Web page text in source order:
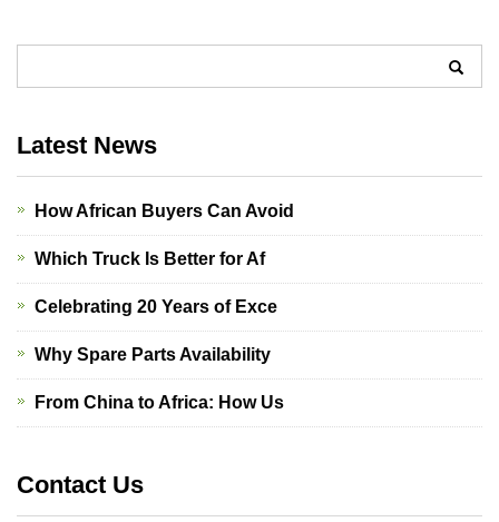
Latest News
How African Buyers Can Avoid
Which Truck Is Better for Af
Celebrating 20 Years of Exce
Why Spare Parts Availability
From China to Africa: How Us
Contact Us